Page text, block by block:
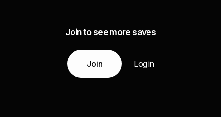
Join to see more saves
Join Log in